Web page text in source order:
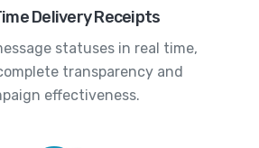
Delivery Receipts
statuses in real time,
transparency and
effectiveness.